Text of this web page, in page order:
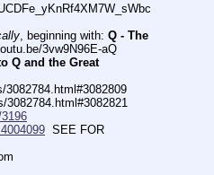
, beginning with: Q - The
3vw9N96E-aQ
Q and the Great
3082784.html#3082809
  SEE FOR